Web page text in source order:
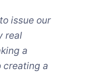
issue our
real
a
a